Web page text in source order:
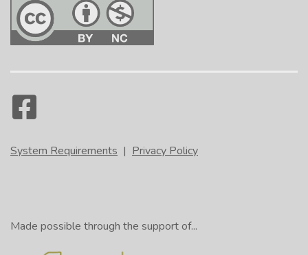
System Requirements | Privacy Policy
Made possible through the support of...